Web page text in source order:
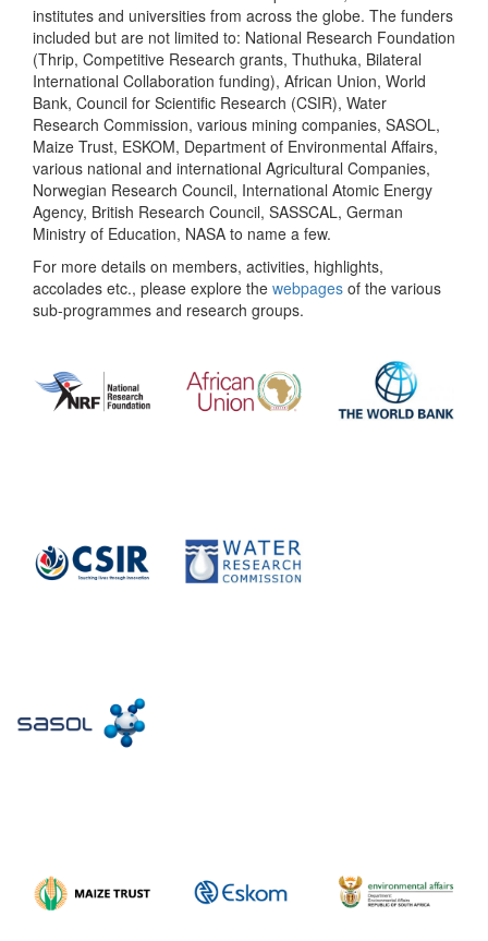
institutes and universities from across the globe. The funders
included but are not limited to: National Research Foundation
(Thrip, Competitive Research grants, Thuthuka, Bilateral
International Collaboration funding), African Union, World
Bank, Council for Scientific Research (CSIR), Water
Research Commission, various mining companies, SASOL,
Maize Trust, ESKOM, Department of Environmental Affairs,
various national and international Agricultural Companies,
Norwegian Research Council, International Atomic Energy
Agency, British Research Council, SASSCAL, German
Ministry of Education, NASA to name a few.
For more details on members, activities, highlights,
accolades etc., please explore the webpages of the various
sub-programmes and research groups.